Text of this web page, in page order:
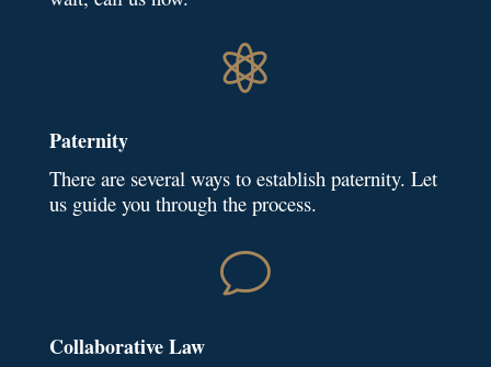

Paternity
There are several ways to establish paternity. Let
us guide you through the process.
v
Collaborative Law